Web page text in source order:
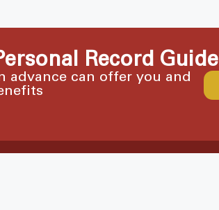
Record Guide
advance can offer you and